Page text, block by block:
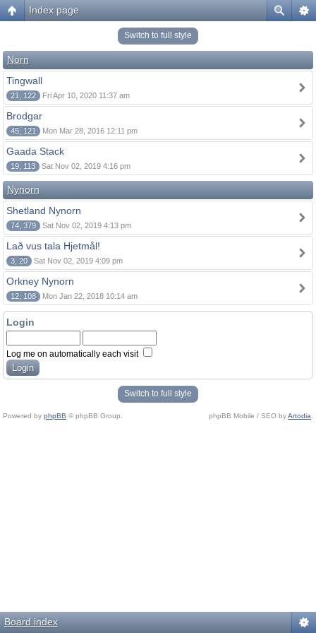
Index page
Switch to full style
Norn
Tingwall
21, 122 Fri Apr 10, 2020 11:37 am
Brodgar
45, 121 Mon Mar 28, 2016 12:11 pm
Gaada Stack
19, 113 Sat Nov 02, 2019 4:16 pm
Nynorn
Shetland Nynorn
74, 379 Sat Nov 02, 2019 4:13 pm
Lað vus tala Hjetmål!
3, 20 Sat Nov 02, 2019 4:09 pm
Orkney Nynorn
12, 108 Mon Jan 22, 2018 10:14 am
Login
Log me on automatically each visit
Switch to full style
Powered by phpBB © phpBB Group. phpBB Mobile / SEO byArtodia
Board index